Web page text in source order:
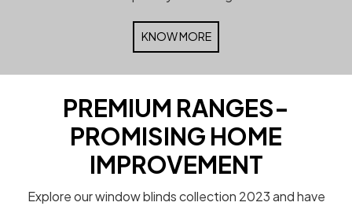
KNOW MORE
PREMIUM RANGES-
PROMISING HOME
IMPROVEMENT
Explore our window blinds collection 2023 and have